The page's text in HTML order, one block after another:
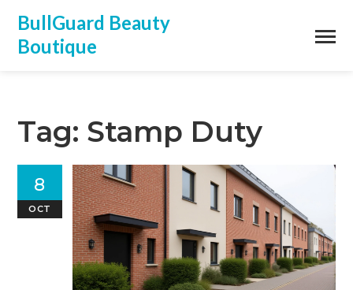
BullGuard Beauty
Boutique
Tag: Stamp Duty
8
OCT